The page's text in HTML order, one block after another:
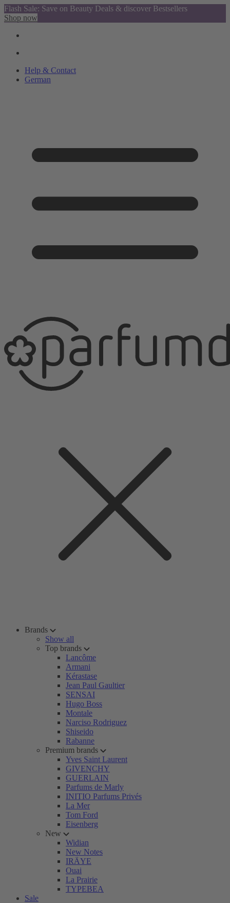
Flash Sale: Save on Beauty Deals & discover Bestsellers
Shop now
Help & Contact
German
Brands
Show all
Top brands
Lancôme
Armani
Kérastase
Jean Paul Gaultier
SENSAI
Hugo Boss
Montale
Narciso Rodriguez
Shiseido
Rabanne
Premium brands
Yves Saint Laurent
GIVENCHY
GUERLAIN
Parfums de Marly
INITIO Parfums Privés
La Mer
Tom Ford
Eisenberg
New
Widian
New Notes
IRÄYE
Ouai
La Prairie
TYPEBEA
Sale